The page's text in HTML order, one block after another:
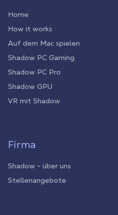
Home
How it works
Auf dem Mac spielen
Shadow PC Gaming
Shadow PC Pro
Shadow GPU
VR mit Shadow
Firma
Shadow - über uns
Stellenangebote